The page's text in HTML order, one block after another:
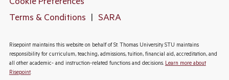
Terms & Conditions | SARA
Risepoint maintains this website on behalf of St. Thomas University. STU maintains
responsibility for curriculum, teaching, admissions, tuition, financial aid, accreditation, and
all other academic- and instruction-related functions and decisions. Learn more about
Risepoint.